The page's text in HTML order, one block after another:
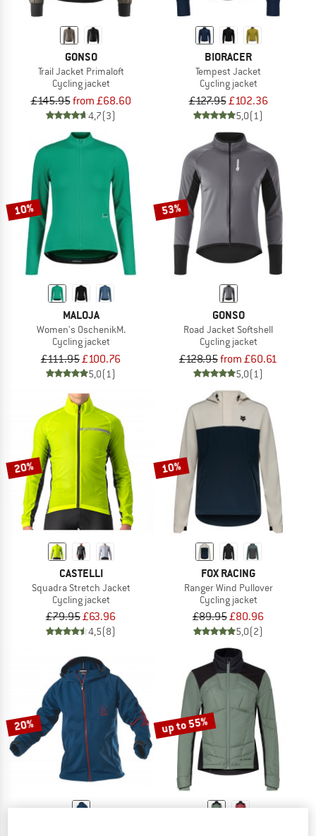
GONSO
Trail Jacket Primaloft
Cycling jacket
£145.95from £68.60
4,7(3)
BIORACER
Tempest Jacket
Cycling jacket
£127.95£102.36
5,0(1)
10%
MALOJA
Women's OschenikM.
Cycling jacket
£111.95£100.76
5,0(1)
53%
GONSO
Road Jacket Softshell
Cycling jacket
£128.95from £60.61
5,0(1)
20%
CASTELLI
Squadra Stretch Jacket
Cycling jacket
£79.95£63.96
4,5(8)
10%
FOX RACING
Ranger Wind Pullover
Cycling jacket
£89.95£80.96
5,0(2)
20% up to 55%